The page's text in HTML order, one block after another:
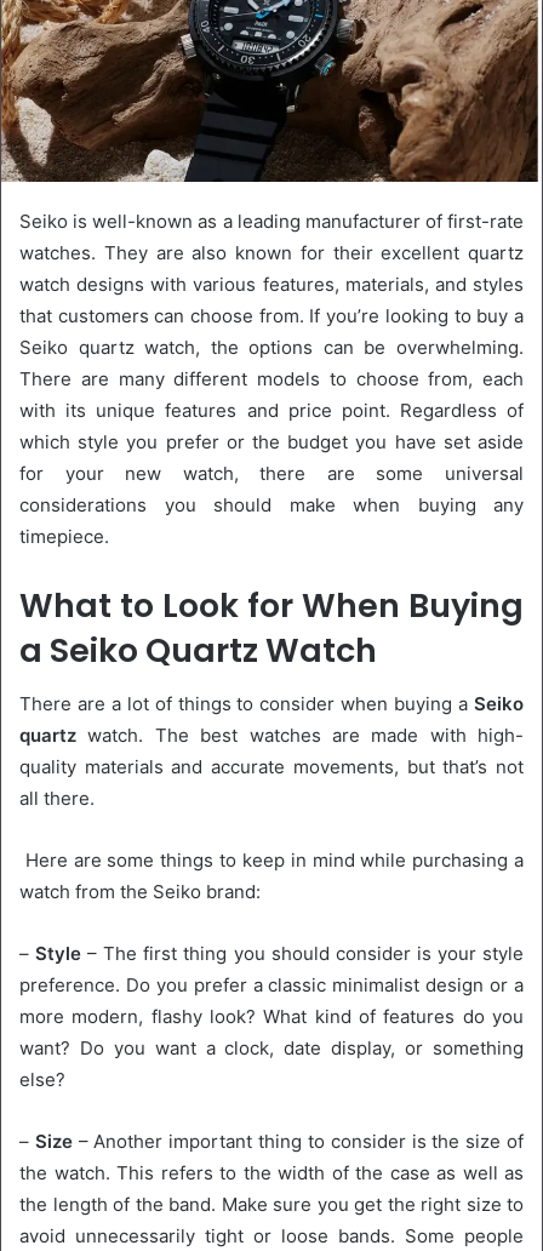
Seiko is well-known as a leading manufacturer of first-rate
watches. They are also known for their excellent quartz
watch designs with various features, materials, and styles
that customers can choose from. If you’re looking to buy a
Seiko quartz watch, the options can be overwhelming.
There are many different models to choose from, each
with its unique features and price point. Regardless of
which style you prefer or the budget you have set aside
for your new watch, there are some universal
considerations you should make when buying any
timepiece.
What to Look for When Buying
a Seiko Quartz Watch
There are a lot of things to consider when buying a Seiko
quartz watch. The best watches are made with high-
quality materials and accurate movements, but that’s not
all there.
Here are some things to keep in mind while purchasing a
watch from the Seiko brand:
–Style – The first thing you should consider is your style
preference. Do you prefer a classic minimalist design or a
more modern, flashy look? What kind of features do you
want? Do you want a clock, date display, or something
else?
– Size– Another important thing to consider is the size of
the watch. This refers to the width of the case as well as
the length of the band. Make sure you get the right size to
avoid unnecessarily tight or loose bands. Some people